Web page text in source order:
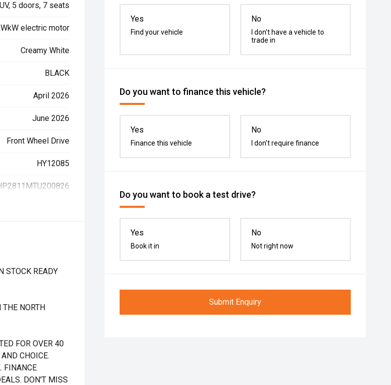
Yes
Find your vehicle
No
I don't have a vehicle to
trade in
Do you want to finance this vehicle?
Yes
Finance this vehicle
No
I don't require finance
Do you want to book a test drive?
Yes
Book it in
No
Not right now
Submit Enquiry
5 doors, 7 seats
electric motor
Creamy White
BLACK
April 2026
June 2026
Front Wheel Drive
HY12085
STOCK READY
NORTH
FOR OVER 40
CHOICE.
FINANCE
DON'T MISS